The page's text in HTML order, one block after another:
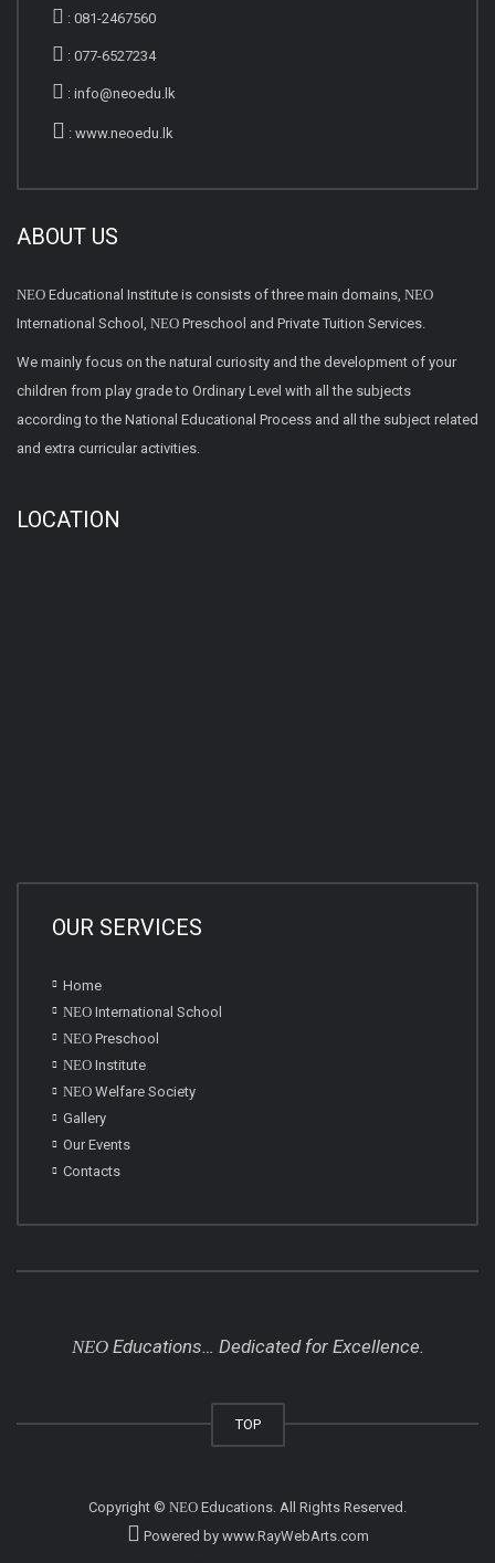
: 081-2467560
: 077-6527234
: info@neoedu.lk
: www.neoedu.lk
ABOUT US
NEO Educational Institute is consists of three main domains, NEO
International School, NEO Preschool and Private Tuition Services.
We mainly focus on the natural curiosity and the development of your
children from play grade to Ordinary Level with all the subjects
according to the National Educational Process and all the subject related
and extra curricular activities.
LOCATION
OUR SERVICES
Home
NEO International School
NEO Preschool
NEO Institute
NEO Welfare Society
Gallery
Our Events
Contacts
NEOEducations… Dedicated for Excellence.
TOP
Copyright © NEO Educations. All Rights Reserved.
Powered by www.RayWebArts.com